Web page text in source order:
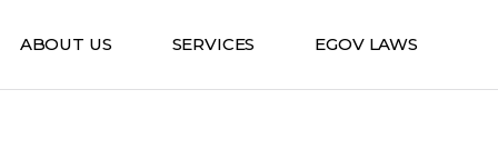
ABOUT US SERVICES EGOV LAWS